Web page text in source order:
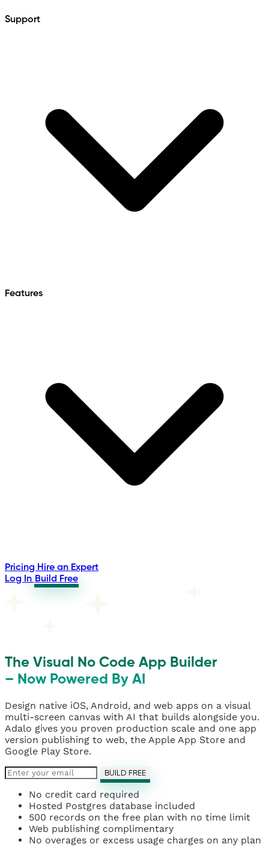
Support
Features
Pricing Hire an Expert
Log In Build Free
The Visual No Code App Builder
– Now Powered By AI
Design native iOS, Android, and web apps on a visual
multi-screen canvas with AI that builds alongside you.
Adalo gives you proven production scale and one app
version publishing to web, the Apple App Store and
Google Play Store.
BUILD FREE
No credit card required
Hosted Postgres database included
500 records on the free plan with no time limit
Web publishing complimentary
No overages or excess usage charges on any plan